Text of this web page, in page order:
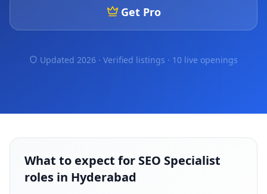
Get Pro
Updated 2026 · Verified listings · 10 live openings
What to expect for SEO Specialist
roles in Hyderabad